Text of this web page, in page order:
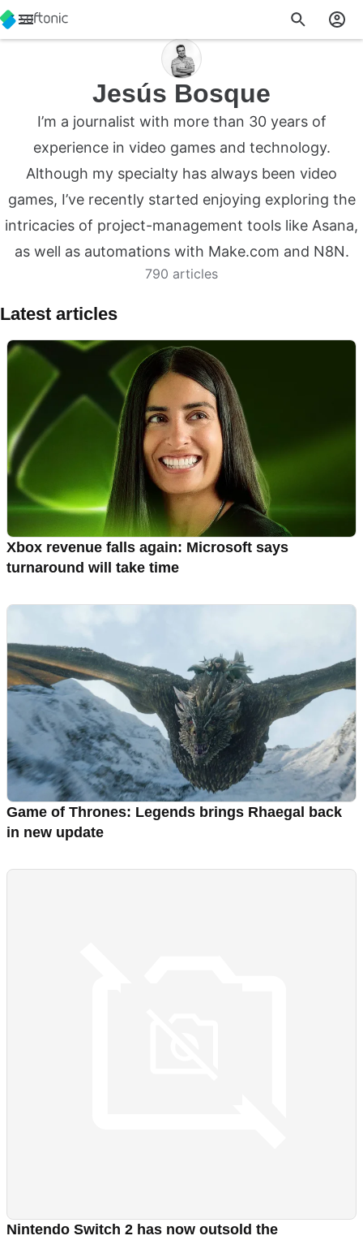
Jesús Bosque
I’m a journalist with more than 30 years of
experience in video games and technology.
Although my specialty has always been video
games, I’ve recently started enjoying exploring the
intricacies of project-management tools like Asana,
as well as automations with Make.com and N8N.
790 articles
Latest articles
Xbox revenue falls again: Microsoft says
turnaround will take time
Game of Thrones: Legends brings Rhaegal back
in new update
Nintendo Switch 2 has now outsold the